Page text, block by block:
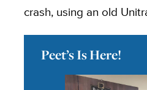
crash, using an old
Peet’s Is Here!